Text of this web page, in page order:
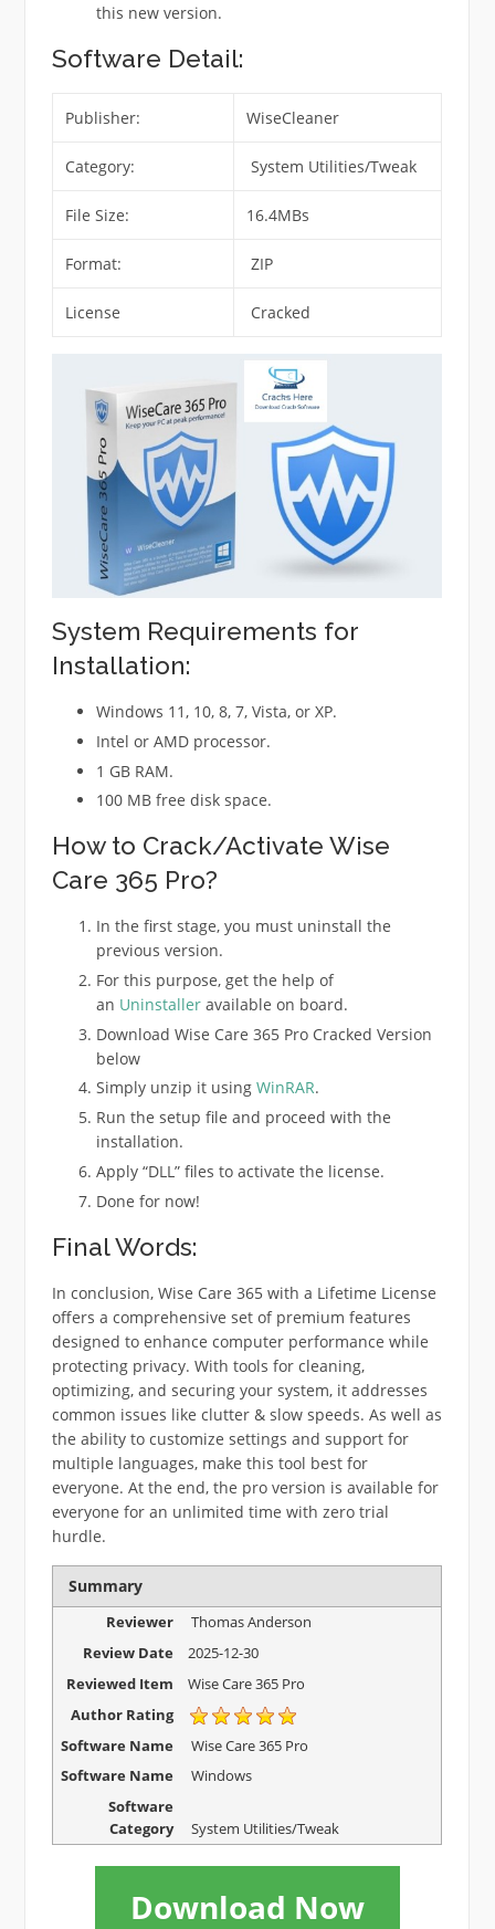
this new version.
Software Detail:
Publisher: WiseCleaner
Category: System Utilities/Tweak
File Size: 16.4MBs
Format: ZIP
License Cracked
System Requirements for
Installation:
Windows 11, 10, 8, 7, Vista, or XP.
Intel or AMD processor.
1 GB RAM.
100 MB free disk space.
How to Crack/Activate Wise
Care 365 Pro?
In the first stage, you must uninstall the
previous version.
For this purpose, get the help of
an Uninstalleravailable on board.
Download Wise Care 365 Pro Cracked Version
below
Simply unzip it using WinRAR.
Run the setup file and proceed with the
installation.
Apply “DLL” files to activate the license.
Done for now!
Final Words:
In conclusion, Wise Care 365 with a Lifetime License
offers a comprehensive set of premium features
designed to enhance computer performance while
protecting privacy. With tools for cleaning,
optimizing, and securing your system, it addresses
common issues like clutter & slow speeds. As well as
the ability to customize settings and support for
multiple languages, make this tool best for
everyone. At the end, the pro version is available for
everyone for an unlimited time with zero trial
hurdle.
Summary
Reviewer
Thomas Anderson
Review Date
2025-12-30
Reviewed Item
Wise Care 365 Pro
Author Rating
Software Name
Wise Care 365 Pro
Software Name
Windows
Software
Category
System Utilities/Tweak
Download Now